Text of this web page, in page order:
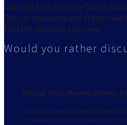
Complete the form, we’ll be in
Discuss resources and options
Find the solutions you need.
Would you rather
About Ollis/Akers/Arney
Ollis/Akers/Arney Insurance & Business
and delivering the most of your human